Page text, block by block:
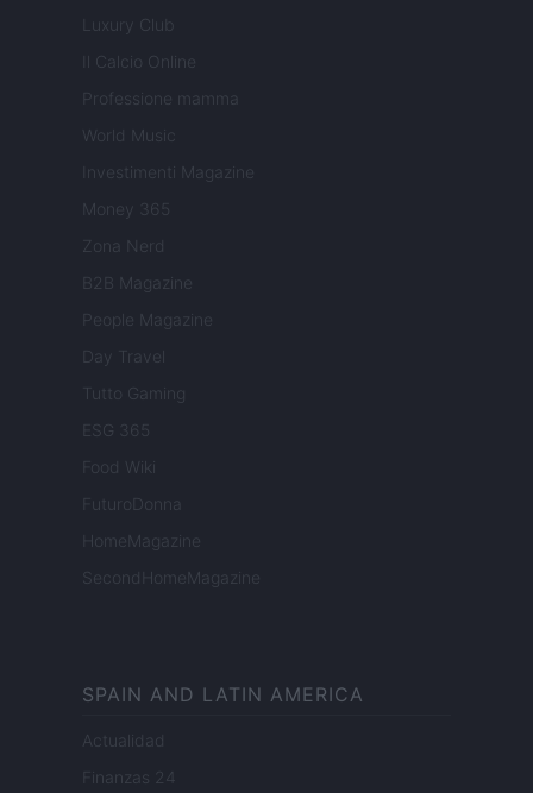
Luxury Club
Il Calcio Online
Professione mamma
World Music
Investimenti Magazine
Money 365
Zona Nerd
B2B Magazine
People Magazine
Day Travel
Tutto Gaming
ESG 365
Food Wiki
FuturoDonna
HomeMagazine
SecondHomeMagazine
SPAIN AND LATIN AMERICA
Actualidad
Finanzas 24